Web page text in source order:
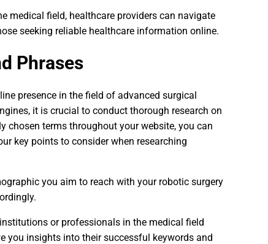
medical field, healthcare providers can navigate
seeking reliable healthcare information online.
Phrases
presence in the field of advanced surgical
it is crucial to conduct thorough research on
chosen terms throughout your website, you can
key points to consider when researching
you aim to reach with your robotic surgery
or professionals in the medical field
you insights into their successful keywords and